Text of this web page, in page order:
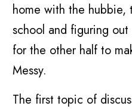
home with the
school and figuring
for the other half to
Messy.
The first topic of